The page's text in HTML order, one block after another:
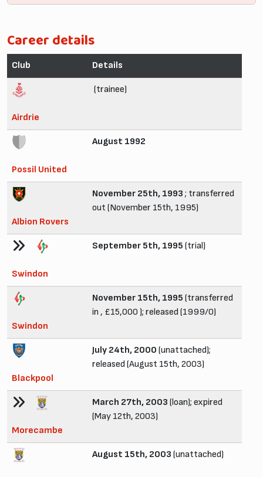
Career details
Club Details
Airdrie
(trainee)
Possil United
August 1992
Albion Rovers
November 25th, 1993 ; transferred
out (November 15th, 1995)
Swindon
September 5th, 1995 (trial)
Swindon
November 15th, 1995 (transferred
in , £15,000 ); released (1999/0)
Blackpool
July 24th, 2000 (unattached);
released (August 15th, 2003)
Morecambe
March 27th, 2003 (loan); expired
(May 12th, 2003)
August 15th, 2003 (unattached)